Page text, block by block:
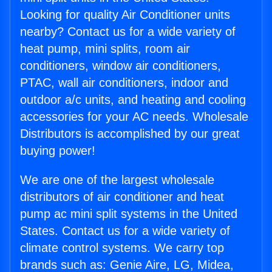
Looking for quality Air Conditioner units
nearby? Contact us for a wide variety of
heat pump, mini splits, room air
conditioners, window air conditioners,
PTAC, wall air conditioners, indoor and
outdoor a/c units, and heating and cooling
accessories for your AC needs. Wholesale
Distributors is accomplished by our great
buying power!
We are one of the largest wholesale
distributors of air conditioner and heat
pump ac mini split systems in the United
States. Contact us for a wide variety of
climate control systems. We carry top
brands such as: Genie Aire, LG, Midea,